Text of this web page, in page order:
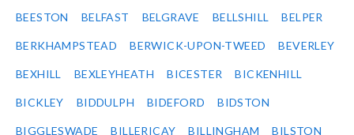
BEESTON BELFAST BELGRAVE BELLSHILL BELPER
BERKHAMPSTEAD BERWICK-UPON-TWEED BEVERLEY
BEXHILL BEXLEYHEATH BICESTER BICKENHILL
BICKLEY BIDDULPH BIDEFORD BIDSTON
BIGGLESWADE BILLERICAY BILLINGHAM BILSTON